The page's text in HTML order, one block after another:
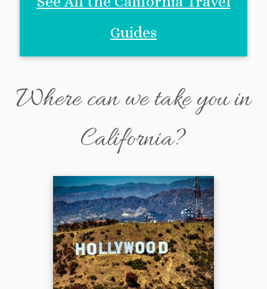
Guides
Where can we take you in
California?